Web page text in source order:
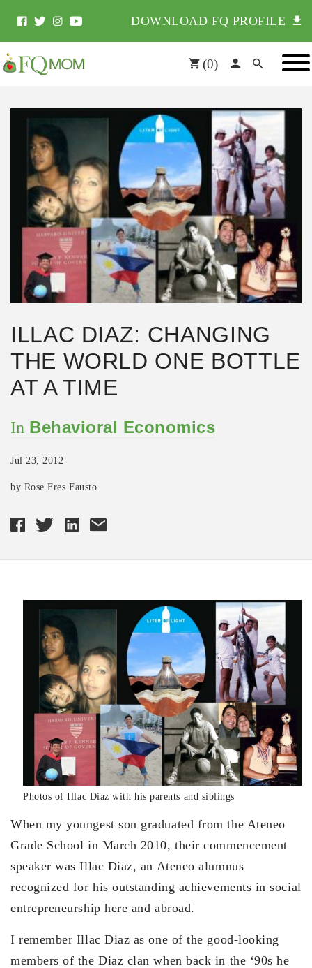
DOWNLOAD FQ PROFILE
(0)
ILLAC DIAZ: CHANGING
THE WORLD ONE BOTTLE
AT A TIME
In Behavioral Economics
Jul 23, 2012
by Rose Fres Fausto
Photos of Illac Diaz with his parents and siblings
When my youngest son graduated from the Ateneo
Grade School in March 2010, their commencement
speaker was Illac Diaz, an Ateneo alumnus
recognized for his outstanding achievements in social
entrepreneurship here and abroad.
I remember Illac Diaz as one of the good-looking
members of the Diaz clan when back in the ‘90s he